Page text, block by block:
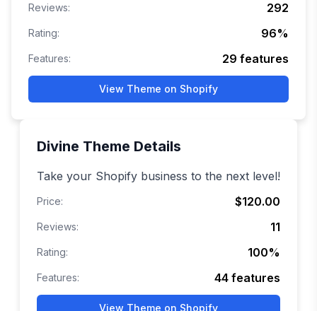
Reviews: 292
Rating: 96%
Features: 29 features
View Theme on Shopify
Divine Theme Details
Take your Shopify business to the next level!
Price: $120.00
Reviews: 11
Rating: 100%
Features: 44 features
View Theme on Shopify